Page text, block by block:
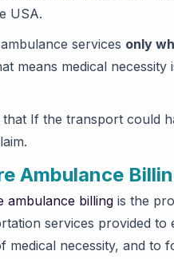
USA.
services only
means medical
If the transport could
Ambulance
ambulance billing is the
services provided
medical necessity, and to